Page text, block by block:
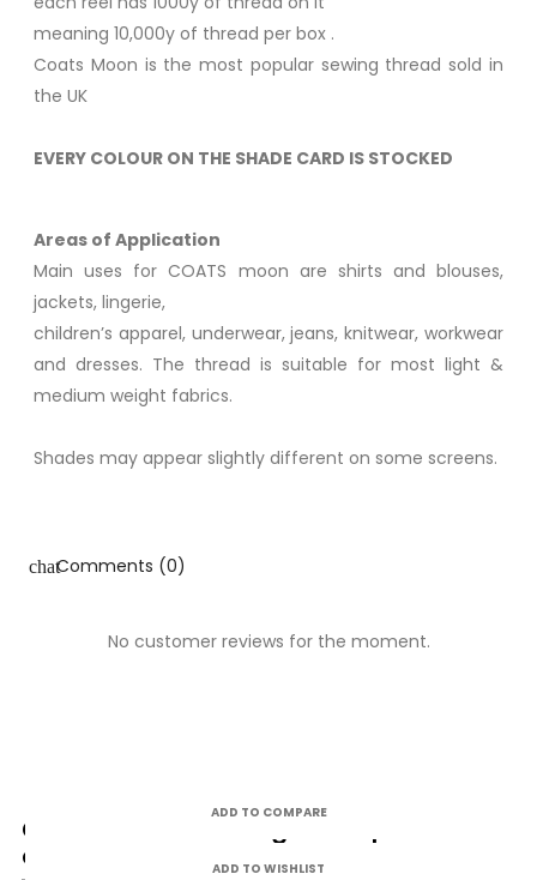
meaning 10,000y of thread per box .
Coats Moon is the most popular sewing thread sold in
the UK
EVERY COLOUR ON THE SHADE CARD IS STOCKED
Areas of Application
Main uses for COATS moon are shirts and blouses,
jackets, lingerie,
children’s apparel, underwear, jeans, knitwear, workwear
and dresses. The thread is suitable for most light &
medium weight fabrics.
Shades may appear slightly different on some screens.
chatComments (0)
No customer reviews for the moment.
Customers who bought this product
also bought:
ADD TO COMPARE
ADD TO WISHLIST